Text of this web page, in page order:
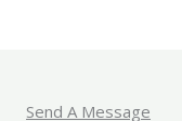
Send A Message